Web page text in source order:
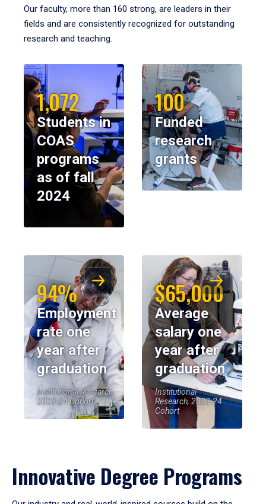
Our faculty, more than 160 strong, are leaders in their
fields and are consistently recognized for outstanding
research and teaching.
1,072
Students in
COAS
programs
as of fall
2024
100
Funded
research
grants
94%
Employment
rate one
year after
graduation
Institutional Research,
2023-24 Cohort
$65,000
Average
salary one
year after
graduation
Institutional
Research, 2023-24
Cohort
Innovative Degree Programs